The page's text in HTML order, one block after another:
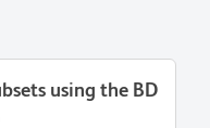
using the BD